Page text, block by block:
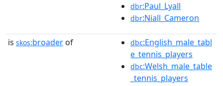
dbr:Paul_Lyall
dbr:Niall_Cameron
is skos:broader of dbc:English_male_tabl
e_tennis_players
dbc:Welsh_male_table
_tennis_players